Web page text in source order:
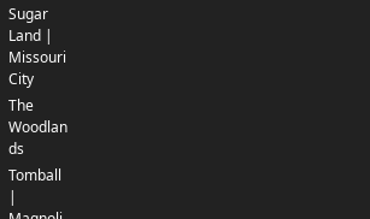
Sugar
Land |
Missouri
City
The
Woodlan
ds
Tomball
|